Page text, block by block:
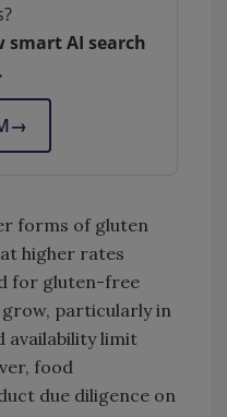
smart AI search
→
forms of gluten
higher rates
for gluten-free
particularly in
availability limit
food
due diligence on